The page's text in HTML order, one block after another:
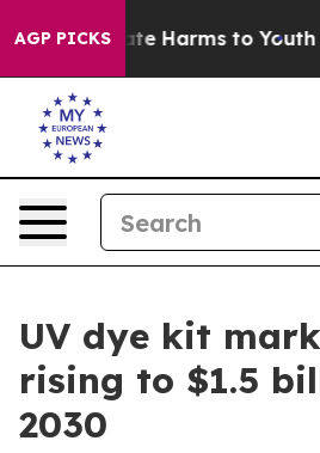
AGP PICKS
to Abate Harms to Youth
UV dye kit
rising to $1.5
2030